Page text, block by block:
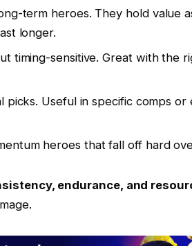
term heroes. They hold value
longer.
timing-sensitive. Great with the
picks. Useful in specific comps or
heroes that fall off hard
endurance, and